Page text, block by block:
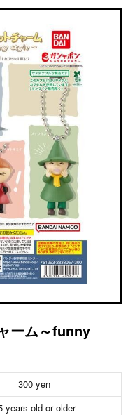
ーム～funny
300 yen
years old or older